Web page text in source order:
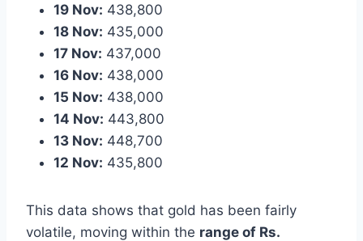
19 Nov: 438,800
18 Nov: 435,000
17 Nov: 437,000
16 Nov: 438,000
15 Nov: 438,000
14 Nov: 443,800
13 Nov: 448,700
12 Nov: 435,800
This data shows that gold has been fairly
volatile, moving within the range of Rs.